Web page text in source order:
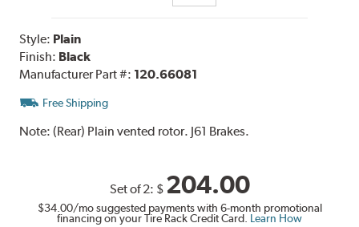
Style: Plain
Finish: Black
Manufacturer Part #: 120.66081
Free Shipping
Note:(Rear) Plain vented rotor. J61 Brakes.
Set of 2: $ 204.00
$34.00/mo suggested payments with 6-month promotional
financing on your Tire Rack Credit Card. Learn How